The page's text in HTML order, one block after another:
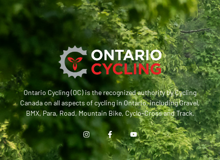
Ontario Cycling (OC) is the recognized authority by Cycling
Canada on all aspects of cycling in Ontario, including Gravel,
BMX, Para, Road, Mountain Bike, Cyclo-Cross and Track.